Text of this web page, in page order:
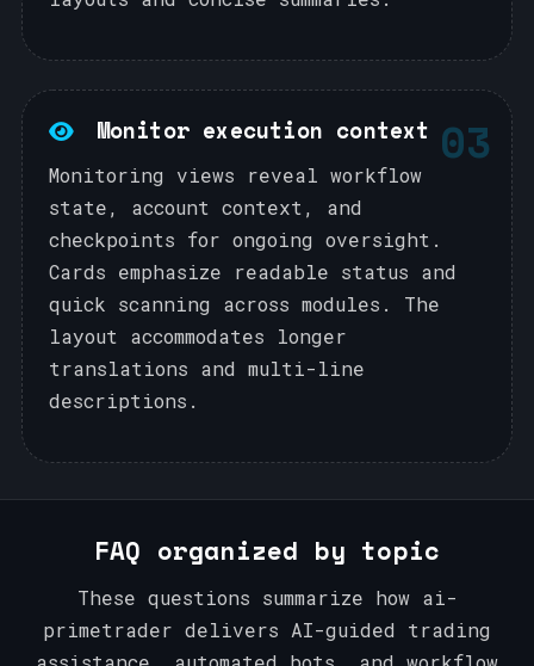
03
Monitor execution context
Monitoring views reveal workflow
state, account context, and
checkpoints for ongoing oversight.
Cards emphasize readable status and
quick scanning across modules. The
layout accommodates longer
translations and multi-line
descriptions.
FAQ organized by topic
These questions summarize how ai-
primetrader delivers AI-guided trading